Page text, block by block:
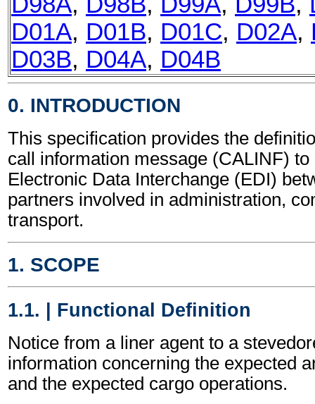
D01A, D01B, D01C, D02A,
D03B, D04A, D04B
0. INTRODUCTION
This specification provides the
call information message (CALINF) to
Electronic Data Interchange (EDI)
partners involved in administration,
transport.
1. SCOPE
1.1. | Functional Definition
Notice from a liner agent to a
information concerning the expected
and the expected cargo operations.